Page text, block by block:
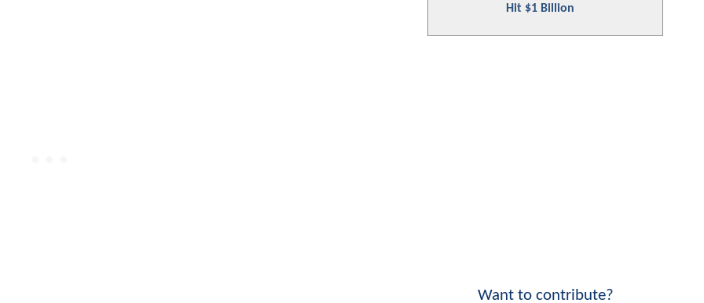
Hit $1 Billion
Want to contribute?